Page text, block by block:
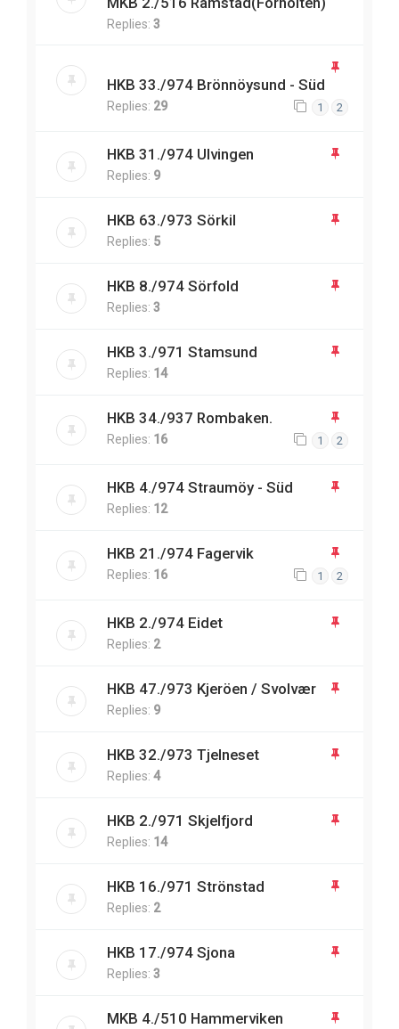
Replies: 3
HKB 33./974 Brönnöysund - Süd
Replies: 29 1 2
HKB 31./974 Ulvingen
Replies: 9
HKB 63./973 Sörkil
Replies: 5
HKB 8./974 Sörfold
Replies: 3
HKB 3./971 Stamsund
Replies: 14
HKB 34./937 Rombaken.
Replies: 16 1 2
HKB 4./974 Straumöy - Süd
Replies: 12
HKB 21./974 Fagervik
Replies: 16 1 2
HKB 2./974 Eidet
Replies: 2
HKB 47./973 Kjeröen / Svolvær
Replies: 9
HKB 32./973 Tjelneset
Replies: 4
HKB 2./971 Skjelfjord
Replies: 14
HKB 16./971 Strönstad
Replies: 2
HKB 17./974 Sjona
Replies: 3
MKB 4./510 Hammerviken